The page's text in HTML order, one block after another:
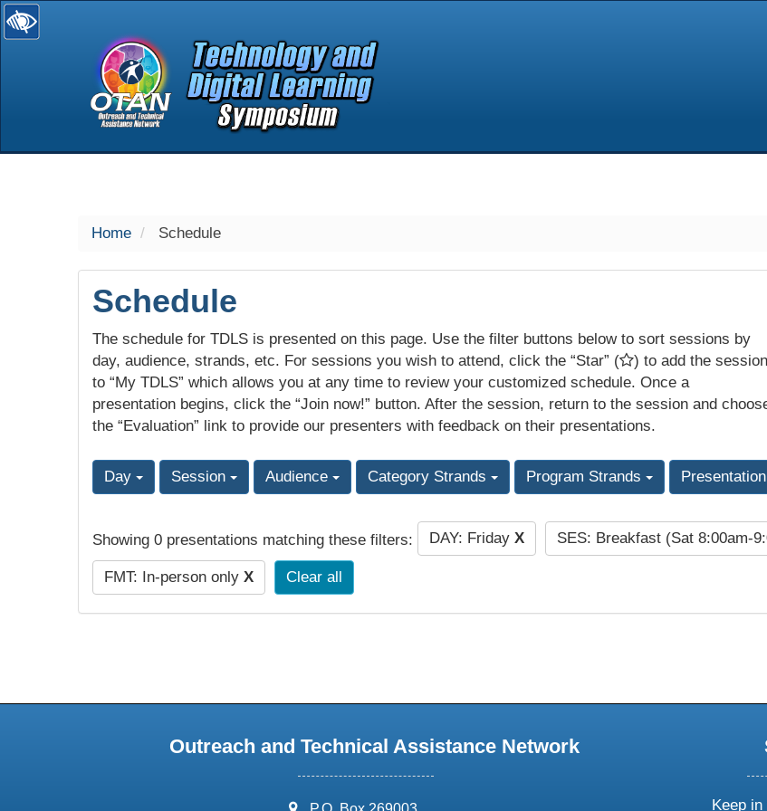
selected
Home Schedule
Schedule
The schedule for TDLS is presented on this page. Use the filter buttons below to sort sessions by
day, audience, strands, etc. For sessions you wish to attend, click the “Star” (
) to add the session
to “My TDLS” which allows you at any time to review your customized schedule. Once a
presentation begins, click the “Join now!” button. After the session, return to the session and
the “Evaluation” link to provide our presenters with feedback on their presentations.
Day Session Audience Category Strands Program Strands
Showing 0 presentations matching these filters: DAY: Friday X SES: Breakfast (Sat 8:00am-
FMT: In-person only X Clear all
Outreach and Technical Assistance Network
address: Keep